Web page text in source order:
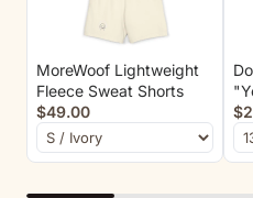
MoreWoof Lightweight
Fleece Sweat Shorts
$49.00